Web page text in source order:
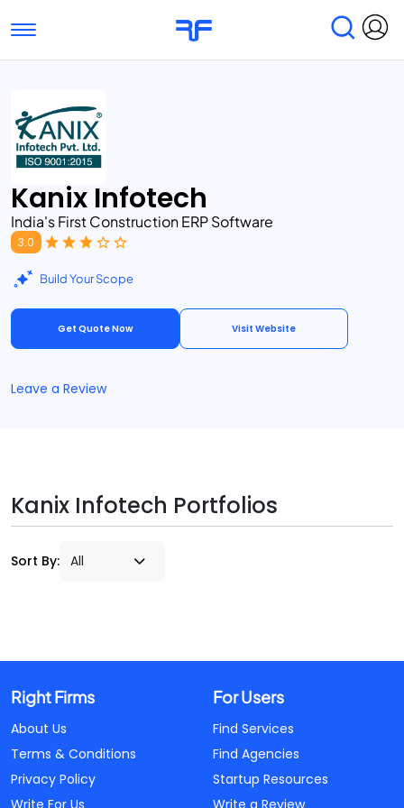
Toggle navigation
Submit Reviews
Kanix Infotech
India's First Construction ERP Software
3.0
Build Your Scope
Get Quote Now Visit Website
Leave a Review
Kanix Infotech Portfolios
Sort By:
Right Firms
About Us
Terms & Conditions
Privacy Policy
Write For Us
For Users
Find Services
Find Agencies
Startup Resources
Write a Review